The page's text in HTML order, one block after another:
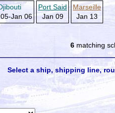
Jan 06
Port Said
Jan 09
Marseille
Jan 13
6 matching
Select a ship, shipping line,